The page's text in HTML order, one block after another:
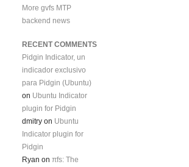
More gvfs MTP
backend news
RECENT COMMENTS
Pidgin Indicator, un
indicador exclusivo
para Pidgin (Ubuntu)
on Ubuntu Indicator
plugin for Pidgin
dmitry on Ubuntu
Indicator plugin for
Pidgin
Ryan on πfs: The